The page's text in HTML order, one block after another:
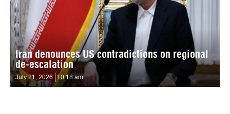
Iran denounces US contradictions on regional
de-escalation
July 21, 2026 10:18 am